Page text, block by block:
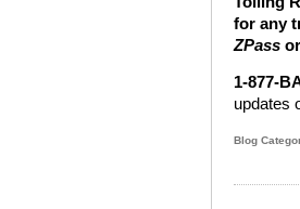
for any
ZPass
1-877-
updates
Blog